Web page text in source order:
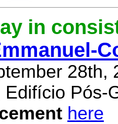
in
28th,
Edifício Pós-
here